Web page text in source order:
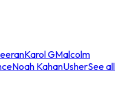
Karol GMalcolm
Noah KahanUsherSee all